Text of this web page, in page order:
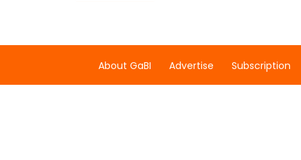
About GaBI Advertise Subscription